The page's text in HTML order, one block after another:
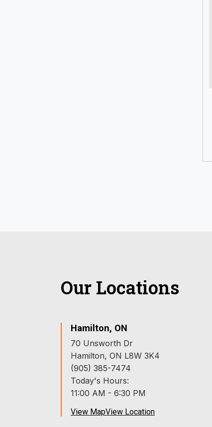
Our Locations
Hamilton, ON
70 Unsworth Dr
Hamilton, ON L8W 3K4
(905) 385-7474
Today's Hours:
11:00 AM - 6:30 PM
View MapView Location